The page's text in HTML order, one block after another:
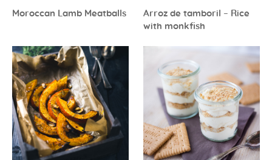
Moroccan Lamb Meatballs
Arroz de tamboril – Rice
with monkfish